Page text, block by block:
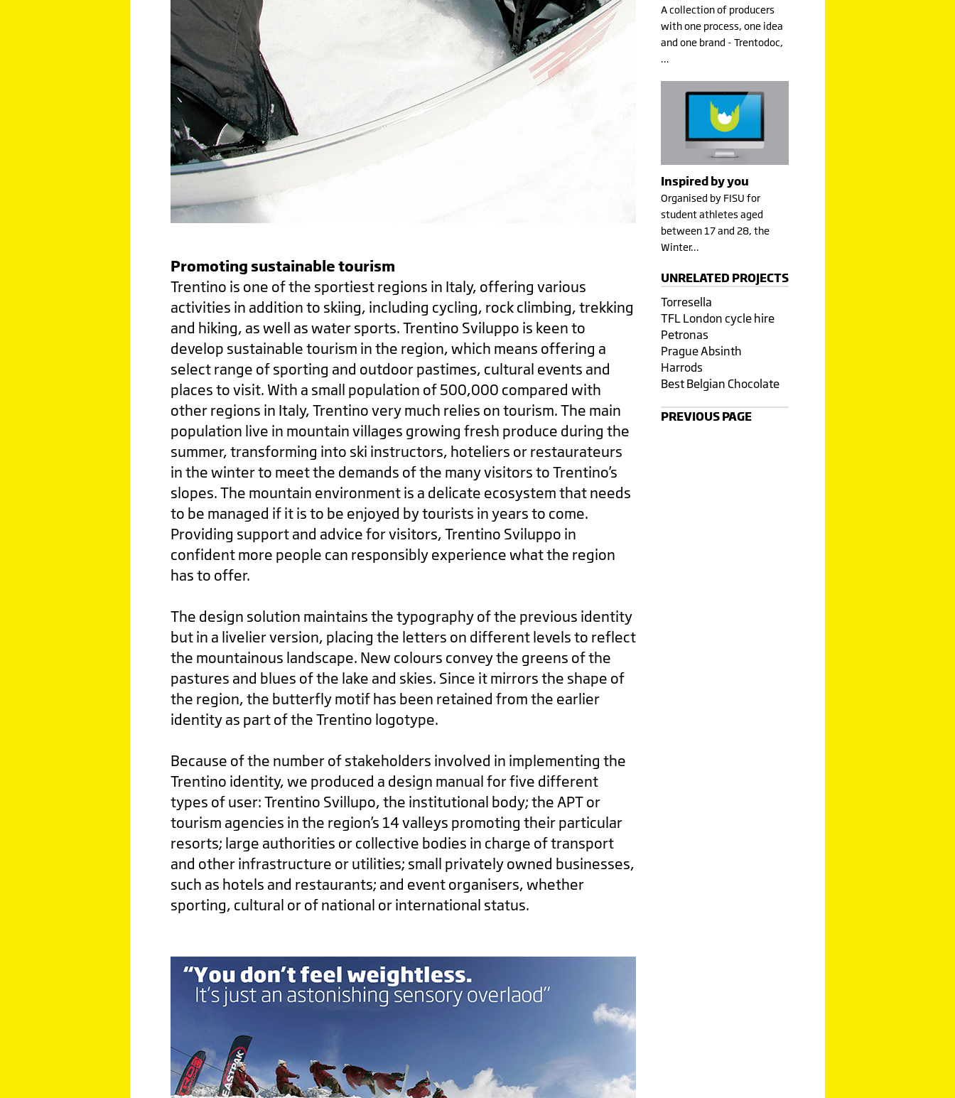
Promoting sustainable tourism
Trentino is one of the sportiest regions in Italy, offering various
activities in addition to skiing, including cycling, rock climbing, trekking
and hiking, as well as water sports. Trentino Sviluppo is keen to
develop sustainable tourism in the region, which means offering a
select range of sporting and outdoor pastimes, cultural events and
places to visit. With a small population of 500,000 compared with
other regions in Italy, Trentino very much relies on tourism. The main
population live in mountain villages growing fresh produce during the
summer, transforming into ski instructors, hoteliers or restaurateurs
in the winter to meet the demands of the many visitors to Trentino’s
slopes. The mountain environment is a delicate ecosystem that needs
to be managed if it is to be enjoyed by tourists in years to come.
Providing support and advice for visitors, Trentino Sviluppo in
confident more people can responsibly experience what the region
has to offer.
The design solution maintains the typography of the previous identity
but in a livelier version, placing the letters on different levels to reflect
the mountainous landscape. New colours convey the greens of the
pastures and blues of the lake and skies. Since it mirrors the shape of
the region, the butterfly motif has been retained from the earlier
identity as part of the Trentino logotype.
Because of the number of stakeholders involved in implementing the
Trentino identity, we produced a design manual for five different
types of user: Trentino Svillupo, the institutional body; the APT or
tourism agencies in the region’s 14 valleys promoting their particular
resorts; large authorities or collective bodies in charge of transport
and other infrastructure or utilities; small privately owned businesses,
such as hotels and restaurants; and event organisers, whether
sporting, cultural or of national or international status.
A collection of producers
with one process, one idea
and one brand - Trentodoc,
…
Inspired by you
Organised by FISU for
student athletes aged
between 17 and 28, the
Winter…
UNRELATED PROJECTS
Torresella
TFL London cycle hire
Petronas
Prague Absinth
Harrods
Best Belgian Chocolate
PREVIOUS PAGE